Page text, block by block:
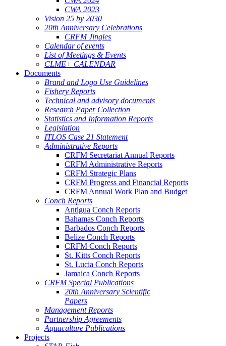
CWA 2023
Vision 25 by 2030
20th Anniversary Celebrations
CRFM Jingles
Calendar of events
List of Meetings & Events
CLME+ CALENDAR
Documents
Brand and Logo Use Guidelines
Fishery Reports
Technical and advisory documents
Research Paper Collection
Statistics and Information Reports
Legislation
ITLOS Case 21 Statement
Administrative Reports
CRFM Secretariat Annual Reports
CRFM Administrative Reports
CRFM Strategic Plans
CRFM Progress and Financial Reports
CRFM Annual Work Plan and Budget
Conch Reports
Antigua Conch Reports
Bahamas Conch Reports
Barbados Conch Reports
Belize Conch Reports
CRFM Conch Reports
St. Kitts Conch Reports
St. Lucia Conch Reports
Jamaica Conch Reports
CRFM Special Publications
20th Anniversary Scientific
Papers
Management Reports
Partnership Agreements
Aquaculture Publications
Projects